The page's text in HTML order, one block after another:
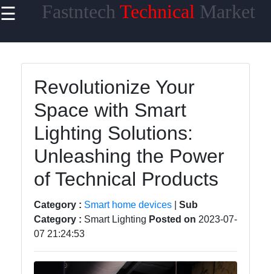
☰ Fastntech Technical Market
Useful links
Home
Smartphones
Laptops
Gaming PCs
Tablets
Fasttech
Technology
Smartwatches
Revolutionize Your
Space with Smart
Lighting Solutions:
Unleashing the Power
of Technical Products
Category : Smart home devices
Sub
Category : Smart Lighting Posted on 2023-07-
07 21:24:53